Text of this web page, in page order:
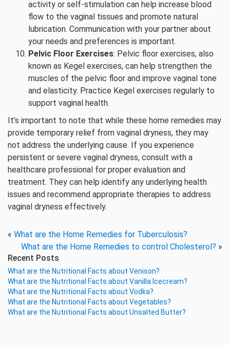
activity or self-stimulation can help increase blood
flow to the vaginal tissues and promote natural
lubrication. Communication with your partner about
your needs and preferences is important.
Pelvic Floor Exercises: Pelvic floor exercises, also
known as Kegel exercises, can help strengthen the
muscles of the pelvic floor and improve vaginal tone
and elasticity. Practice Kegel exercises regularly to
support vaginal health.
It’s important to note that while these home remedies may
provide temporary relief from vaginal dryness, they may
not address the underlying cause. If you experience
persistent or severe vaginal dryness, consult with a
healthcare professional for proper evaluation and
treatment. They can help identify any underlying health
issues and recommend appropriate therapies to address
vaginal dryness effectively.
« What are the Home Remedies for Tuberculosis?
What are the Home Remedies to control Cholesterol? »
Recent Posts
What are the Nutritional Facts about Venison?
What are the Nutritional Facts about Vanilla Icecream?
What are the Nutritional Facts about Vodka?
What are the Nutritional Facts about Vegetables?
What are the Nutritional Facts about Unsalted Butter?